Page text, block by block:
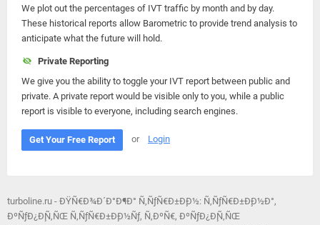
We plot out the percentages of IVT traffic by month and by day.
These historical reports allow Barometric to provide trend analysis to
anticipate what the future will hold.
Private Reporting
We give you the ability to toggle your IVT report between public and
private. A private report would be visible only to you, while a public
report is visible to everyone, including search engines.
Get Your Free Report or Login
turboline.ru - ÐŸÑ€Ð¾Ð´Ð°Ð¶Ð° Ñ‚ÑƒÑ€Ð±Ð¸Ð½: Ñ‚ÑƒÑ€Ð±Ð¸Ð½Ð°,
ÐºÑƒÐ¿Ð¸Ñ‚ÑŒ Ñ‚ÑƒÑ€Ð±Ð¸Ð½Ñƒ, Ñ‚ÐºÑ€, ÐºÑƒÐ¿Ð¸Ñ‚ÑŒ